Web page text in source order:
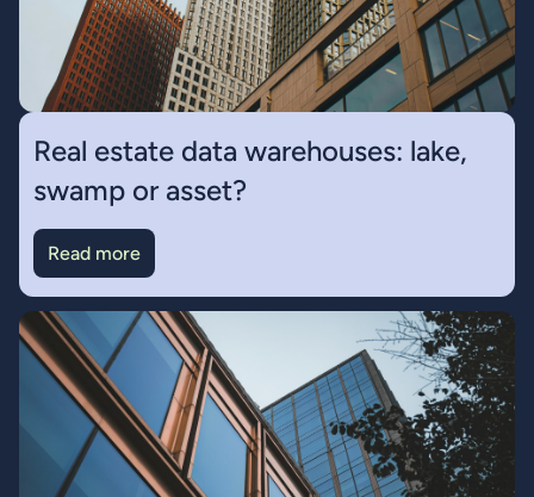
Real estate data warehouses: lake,
swamp or asset?
Read more